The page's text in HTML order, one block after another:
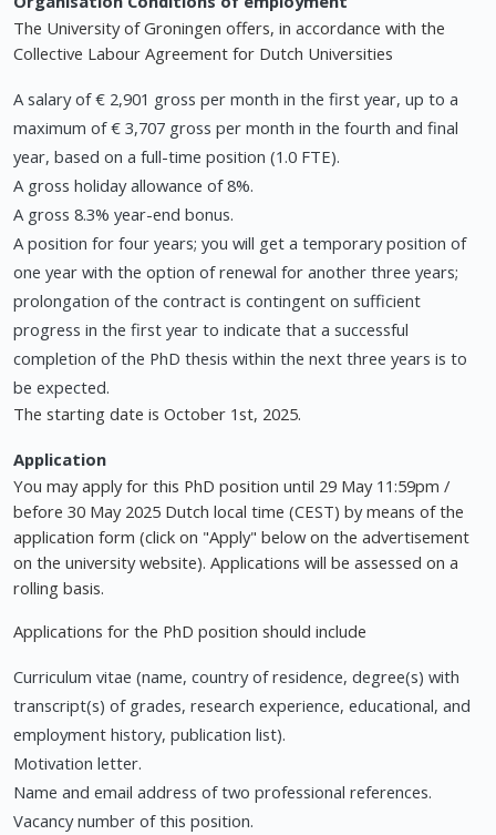
The University of Groningen offers, in accordance with the
Collective Labour Agreement for Dutch Universities
A salary of € 2,901 gross per month in the first year, up to a
maximum of € 3,707 gross per month in the fourth and final
year, based on a full-time position (1.0 FTE).
A gross holiday allowance of 8%.
A gross 8.3% year-end bonus.
A position for four years; you will get a temporary position of
one year with the option of renewal for another three years;
prolongation of the contract is contingent on sufficient
progress in the first year to indicate that a successful
completion of the PhD thesis within the next three years is to
be expected.
The starting date is October 1st, 2025.
Application
You may apply for this PhD position until 29 May 11:59pm /
before 30 May 2025 Dutch local time (CEST) by means of the
application form (click on "Apply" below on the advertisement
on the university website). Applications will be assessed on a
rolling basis.
Applications for the PhD position should include
Curriculum vitae (name, country of residence, degree(s) with
transcript(s) of grades, research experience, educational, and
employment history, publication list).
Motivation letter.
Name and email address of two professional references.
Vacancy number of this position.